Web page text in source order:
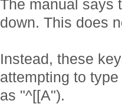
The manual says
down. This does
Instead, these
attempting to
as "^[[A").